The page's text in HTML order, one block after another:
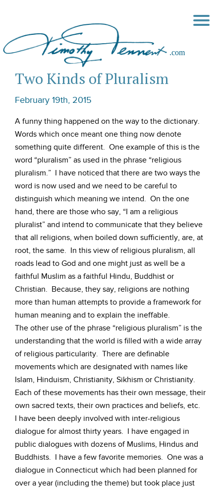
Two Kinds of Pluralism
February 19th, 2015
A funny thing happened on the way to the dictionary.
Words which once meant one thing now denote
something quite different. One example of this is the
word “pluralism” as used in the phrase “religious
pluralism.” I have noticed that there are two ways the
word is now used and we need to be careful to
distinguish which meaning we intend. On the one
hand, there are those who say, “I am a religious
pluralist” and intend to communicate that they believe
that all religions, when boiled down sufficiently, are, at
root, the same. In this view of religious pluralism, all
roads lead to God and one might just as well be a
faithful Muslim as a faithful Hindu, Buddhist or
Christian. Because, they say, religions are nothing
more than human attempts to provide a framework for
human meaning and to explain the ineffable.
The other use of the phrase “religious pluralism” is the
understanding that the world is filled with a wide array
of religious particularity. There are definable
movements which are designated with names like
Islam, Hinduism, Christianity, Sikhism or Christianity.
Each of these movements has their own message, their
own sacred texts, their own practices and beliefs, etc.
I have been deeply involved with inter-religious
dialogue for almost thirty years. I have engaged in
public dialogues with dozens of Muslims, Hindus and
Buddhists. I have a few favorite memories. One was a
dialogue in Connecticut which had been planned for
over a year (including the theme) but took place just